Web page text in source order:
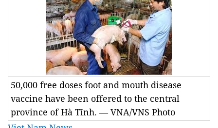
50,000 free doses foot and mouth disease
vaccine have been offered to the central
province of Hà Tĩnh. — VNA/VNS Photo